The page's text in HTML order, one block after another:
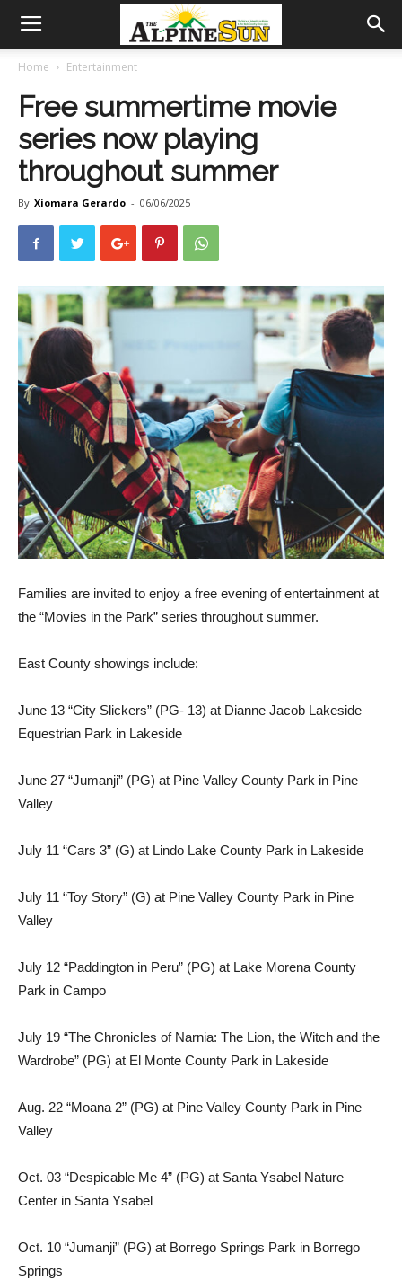
Home Entertainment
Free summertime movie
series now playing
throughout summer
By Xiomara Gerardo - 06/06/2025
Families are invited to enjoy a free evening of entertainment at
the “Movies in the Park” series throughout summer.
East County showings include:
June 13 “City Slickers” (PG- 13) at Dianne Jacob Lakeside
Equestrian Park in Lakeside
June 27 “Jumanji” (PG) at Pine Valley County Park in Pine
Valley
July 11 “Cars 3” (G) at Lindo Lake County Park in Lakeside
July 11 “Toy Story” (G) at Pine Valley County Park in Pine
Valley
July 12 “Paddington in Peru” (PG) at Lake Morena County
Park in Campo
July 19 “The Chronicles of Narnia: The Lion, the Witch and the
Wardrobe” (PG) at El Monte County Park in Lakeside
Aug. 22 “Moana 2” (PG) at Pine Valley County Park in Pine
Valley
Oct. 03 “Despicable Me 4” (PG) at Santa Ysabel Nature
Center in Santa Ysabel
Oct. 10 “Jumanji” (PG) at Borrego Springs Park in Borrego
Springs